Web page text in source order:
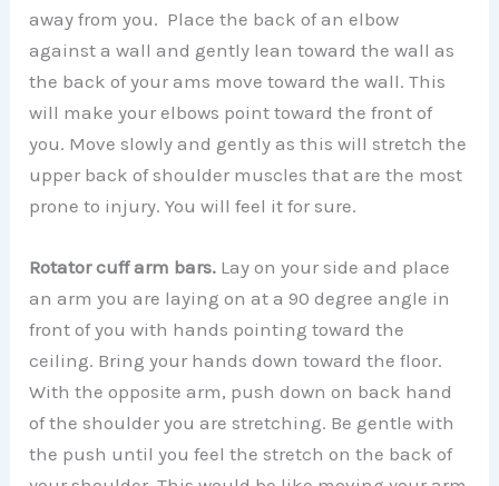
away from you. Place the back of an elbow
against a wall and gently lean toward the wall as
the back of your ams move toward the wall. This
will make your elbows point toward the front of
you. Move slowly and gently as this will stretch the
upper back of shoulder muscles that are the most
prone to injury. You will feel it for sure.
Rotator cuff arm bars. Lay on your side and place
an arm you are laying on at a 90 degree angle in
front of you with hands pointing toward the
ceiling. Bring your hands down toward the floor.
With the opposite arm, push down on back hand
of the shoulder you are stretching. Be gentle with
the push until you feel the stretch on the back of